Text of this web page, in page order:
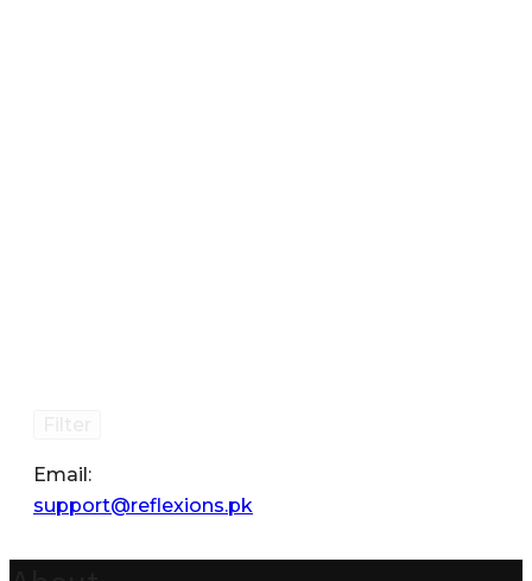
Email:
support@reflexions.pk